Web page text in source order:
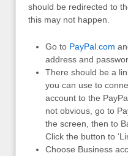
should be redirected to
this may not happen.
Go to PayPal.com
address and
There should be a
you can use to
account to the
not obvious, go to
the screen, then to
Click the button to
Choose Business